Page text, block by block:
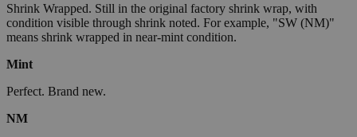
Shrink Wrapped. Still in the original factory shrink wrap, with
condition visible through shrink noted. For example, "SW (NM)"
means shrink wrapped in near-mint condition.
Mint
Perfect. Brand new.
NM